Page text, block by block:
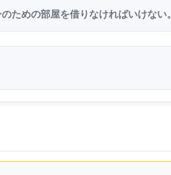
ための部屋を借りなければいけない。